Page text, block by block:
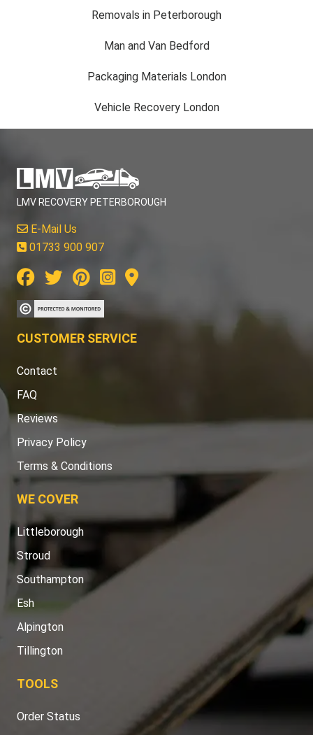
Removals in Peterborough
Man and Van Bedford
Packaging Materials London
Vehicle Recovery London
LMV RECOVERY PETERBOROUGH
E-Mail Us
01733 900 907
CUSTOMER SERVICE
Contact
FAQ
Reviews
Privacy Policy
Terms & Conditions
WE COVER
Littleborough
Stroud
Southampton
Esh
Alpington
Tillington
TOOLS
Order Status